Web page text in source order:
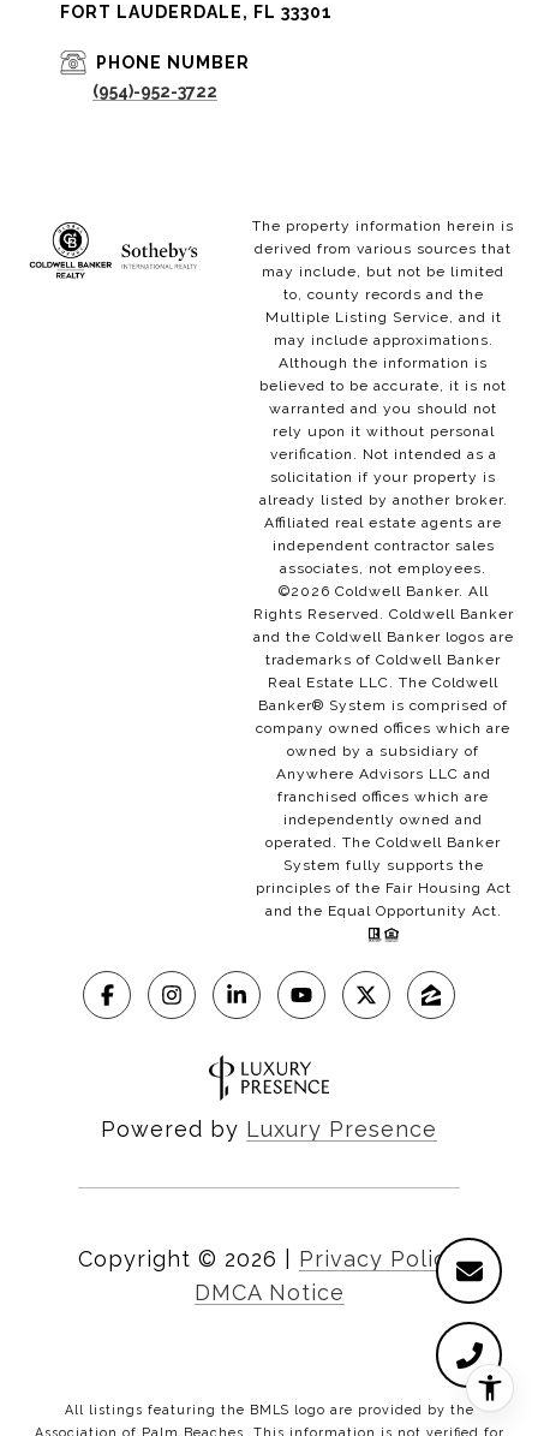
FORT LAUDERDALE, FL 33301
PHONE NUMBER
(954)-952-3722
The property information herein is
derived from various sources that
may include, but not be limited
to, county records and the
Multiple Listing Service, and it
may include approximations.
Although the information is
believed to be accurate, it is not
warranted and you should not
rely upon it without personal
verification. Not intended as a
solicitation if your property is
already listed by another broker.
Affiliated real estate agents are
independent contractor sales
associates, not employees.
©2026 Coldwell Banker. All
Rights Reserved. Coldwell Banker
and the Coldwell Banker logos are
trademarks of Coldwell Banker
Real Estate LLC. The Coldwell
Banker® System is comprised of
company owned offices which are
owned by a subsidiary of
Anywhere Advisors LLC and
franchised offices which are
independently owned and
operated. The Coldwell Banker
System fully supports the
principles of the Fair Housing Act
and the Equal Opportunity Act.
Powered by Luxury Presence
Copyright © 2026
Privacy Policy
DMCA Notice
All listings featuring the BMLS logo are provided by the
Association of Palm Beaches. This information is not verified for